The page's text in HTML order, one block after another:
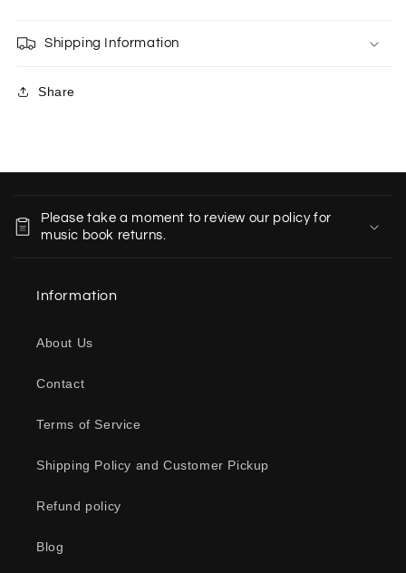
Shipping Information
Share
Please take a moment to review our policy for
music book returns.
Information
About Us
Contact
Terms of Service
Shipping Policy and Customer Pickup
Refund policy
Blog